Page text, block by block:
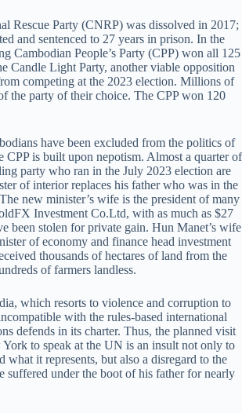
Rescue Party (CNRP) was dissolved in 2017;
and sentenced to 27 years in prison. In the
Cambodian People’s Party (CPP) won all 125
Candle Light Party, another viable opposition
competing at the 2023 election. Millions of
the party of their choice. The CPP won 120
have been excluded from the politics of
CPP is built upon nepotism. Almost a quarter of
party who ran in the July 2023 election are
of interior replaces his father who was in the
new minister’s wife is the president of many
Investment Co.Ltd, with as much as $27
been stolen for private gain. Hun Manet’s wife
of economy and finance head investment
thousands of hectares of land from the
of farmers landless.
which resorts to violence and corruption to
with the rules-based international
defends in its charter. Thus, the planned visit
to speak at the UN is an insult not only to
what it represents, but also a disregard to the
suffered under the boot of his father for nearly